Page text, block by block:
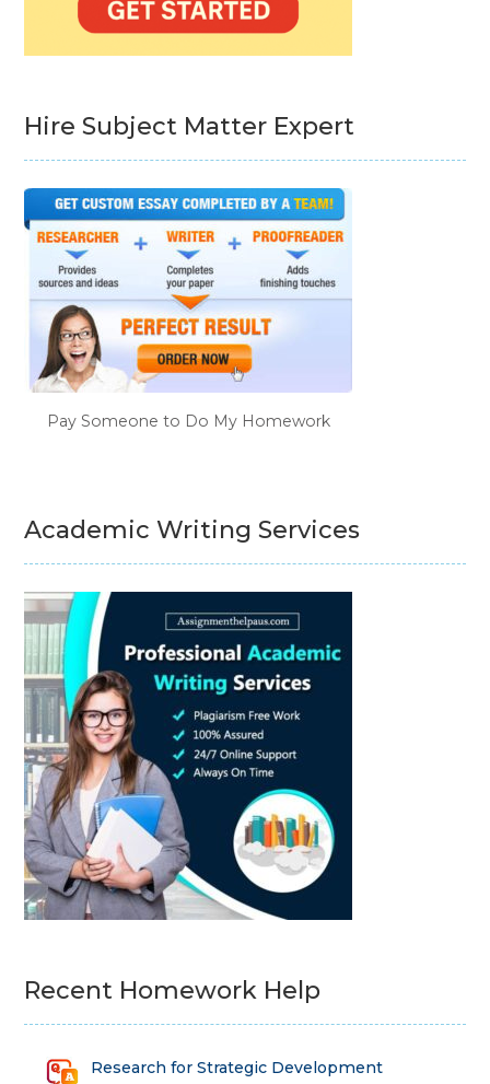
Hire Subject Matter Expert
Pay Someone to Do My Homework
Academic Writing Services
Recent Homework Help
Research for Strategic Development